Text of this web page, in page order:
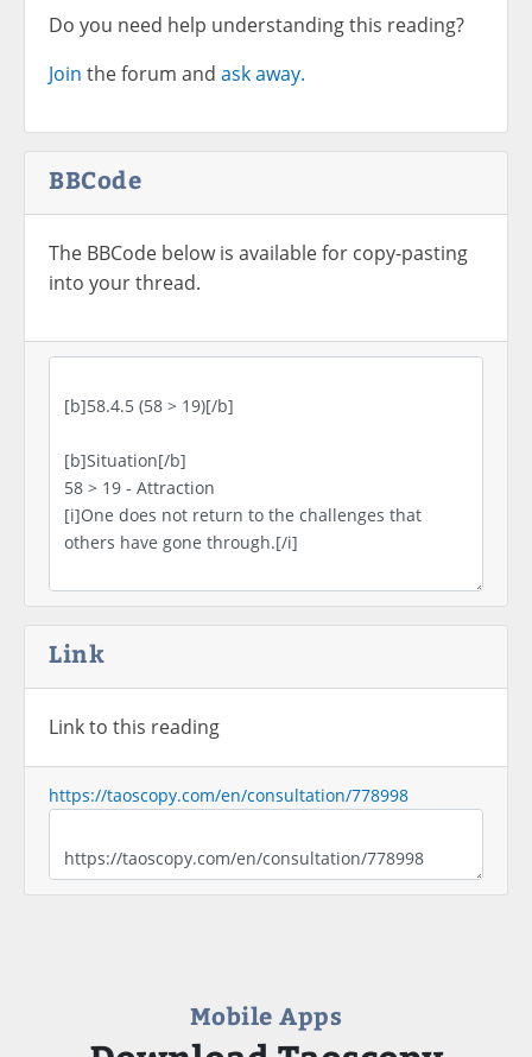
Do you need help understanding this reading?
Join the forum and ask away.
BBCode
The BBCode below is available for copy-pasting
into your thread.
Link
Link to this reading
https://taoscopy.com/en/consultation/778998
Mobile Apps